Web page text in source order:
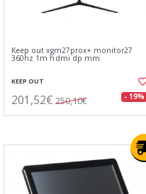
Keep out xgm27prox+ monitor27
360hz 1m hdmi dp mm
KEEP OUT
201,52€ 250,10€ - 19%